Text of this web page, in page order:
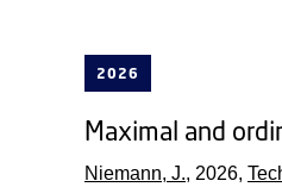
2026
Maximal and
Niemann, J., 2026,